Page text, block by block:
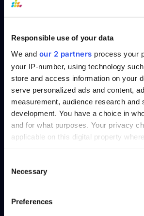
Responsible use of your data
We and our 2 partners process your
your IP-number, using technology
store and access information on your
serve personalized ads and content,
measurement, audience research and
development. You have a choice in
and for what purposes. Your privacy
applicable on this digital property
your choices. You can change or
the Privacy trigger icon.
Find out more about how your
Selection
Necessary
Preferences
With over 20 years of
management, and
SplashBI.
Table of Contents